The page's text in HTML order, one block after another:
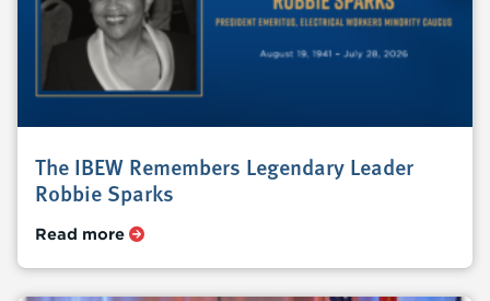
The IBEW Remembers Legendary Leader
Robbie Sparks
Read more